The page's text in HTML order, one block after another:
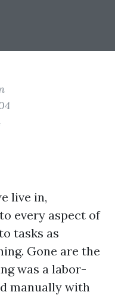
live in,
every aspect of
tasks as
Gone are the
was a labor-
manually with